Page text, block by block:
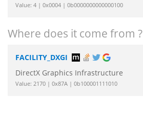
Value: 4 | 0x0004 | 0b0000000000000100
Where does it come from ?
FACILITY_DXGI
DirectX Graphics Infrastructure
Value: 2170 | 0x87A | 0b100001111010